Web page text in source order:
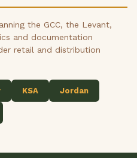
the GCC, the Levant,
and documentation
retail and distribution
KSA Jordan